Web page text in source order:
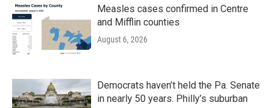
Measles cases confirmed in Centre
and Mifflin counties
August 6, 2026
Democrats haven’t held the Pa. Senate
in nearly 50 years. Philly’s suburban